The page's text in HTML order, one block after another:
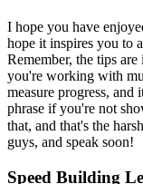
I hope you have
hope it inspires you to
Remember, the tips
you're working with
measure progress, and
phrase if you're not
that, and that's the
guys, and speak soon!
Speed Building